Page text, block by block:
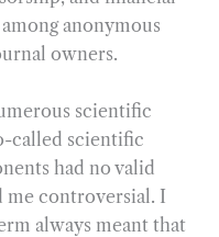
anonymous
owners.
scientific
called scientific
had no valid
me controversial. I
always meant that